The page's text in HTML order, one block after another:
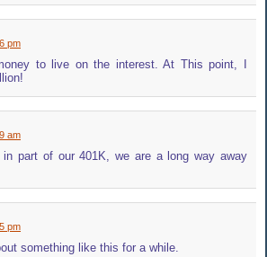
pm
to live on the interest. At This point, I
am
part of our 401K, we are a long way away
pm
something like this for a while.